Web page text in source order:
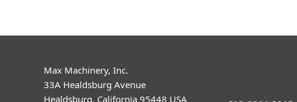
Max Machinery, Inc.
33A Healdsburg Avenue
Healdsburg, California 95448 USA